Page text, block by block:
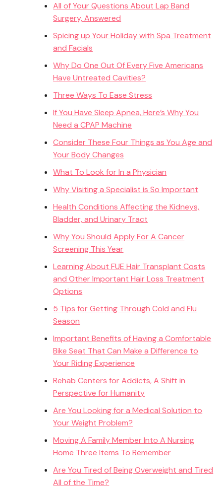
All of Your Questions About Lap Band
Surgery, Answered
Spicing up Your Holiday with Spa Treatment
and Facials
Why Do One Out Of Every Five Americans
Have Untreated Cavities?
Three Ways To Ease Stress
If You Have Sleep Apnea, Here’s Why You
Need a CPAP Machine
Consider These Four Things as You Age and
Your Body Changes
What To Look for In a Physician
Why Visiting a Specialist is So Important
Health Conditions Affecting the Kidneys,
Bladder, and Urinary Tract
Why You Should Apply For A Cancer
Screening This Year
Learning About FUE Hair Transplant Costs
and Other Important Hair Loss Treatment
Options
5 Tips for Getting Through Cold and Flu
Season
Important Benefits of Having a Comfortable
Bike Seat That Can Make a Difference to
Your Riding Experience
Rehab Centers for Addicts, A Shift in
Perspective for Humanity
Are You Looking for a Medical Solution to
Your Weight Problem?
Moving A Family Member Into A Nursing
Home Three Items To Remember
Are You Tired of Being Overweight and Tired
All of the Time?